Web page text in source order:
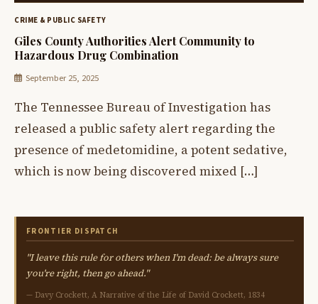
CRIME & PUBLIC SAFETY
Giles County Authorities Alert Community to
Hazardous Drug Combination
September 25, 2025
The Tennessee Bureau of Investigation has
released a public safety alert regarding the
presence of medetomidine, a potent sedative,
which is now being discovered mixed […]
FRONTIER DISPATCH
"I leave this rule for others when I'm dead: be always sure
you're right, then go ahead."
— Davy Crockett, A Narrative of the Life of David Crockett, 1834